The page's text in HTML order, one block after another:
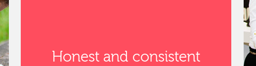
Honest and consistent